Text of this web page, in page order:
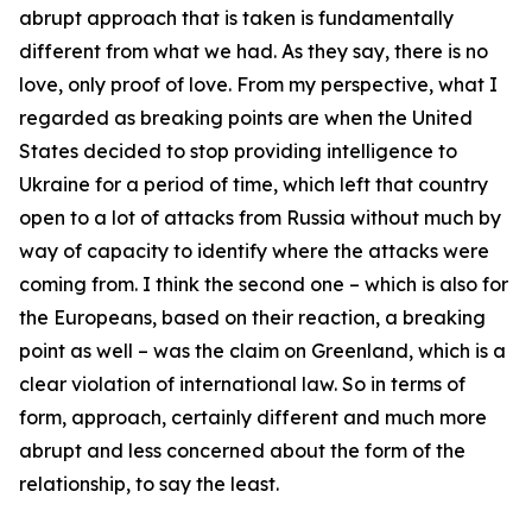
abrupt approach that is taken is fundamentally
different from what we had. As they say, there is no
love, only proof of love. From my perspective, what I
regarded as breaking points are when the United
States decided to stop providing intelligence to
Ukraine for a period of time, which left that country
open to a lot of attacks from Russia without much by
way of capacity to identify where the attacks were
coming from. I think the second one – which is also for
the Europeans, based on their reaction, a breaking
point as well – was the claim on Greenland, which is a
clear violation of international law. So in terms of
form, approach, certainly different and much more
abrupt and less concerned about the form of the
relationship, to say the least.